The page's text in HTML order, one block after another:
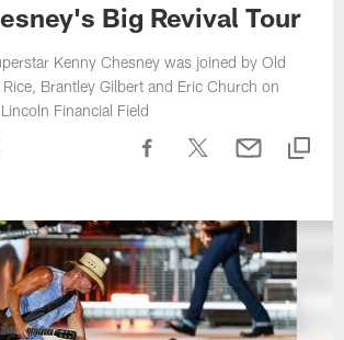
Big Revival Tour
Kenny Chesney was joined by Old
Brantley Gilbert and Eric Church on
Financial Field